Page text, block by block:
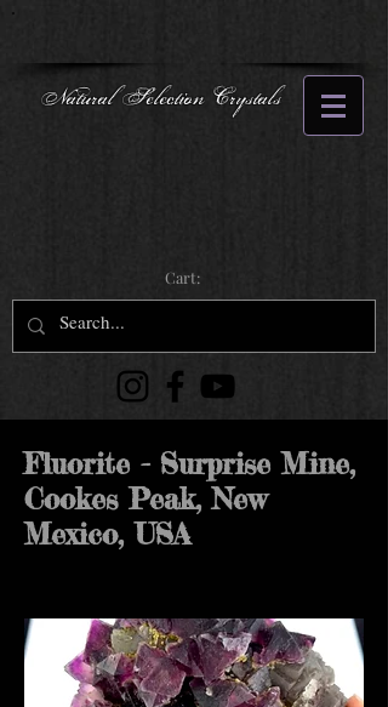
Natural Selection Crystals
Cart:
Fluorite - Surprise Mine,
Cookes Peak, New
Mexico, USA